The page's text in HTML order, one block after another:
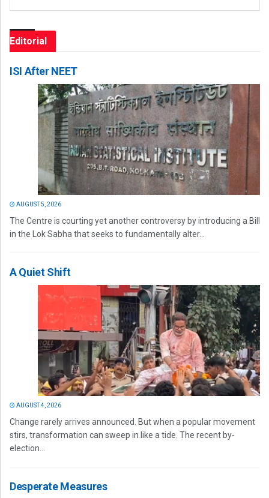
Editorial
ISI After NEET
AUGUST 5, 2026
The Centre is courting yet another controversy by introducing a Bill
in the Lok Sabha that seeks to fundamentally alter...
A Quiet Shift
AUGUST 4, 2026
Change rarely arrives announced. But when a popular movement
stirs, transformation can sweep in like a tide. The recent by-
election...
Desperate Measures